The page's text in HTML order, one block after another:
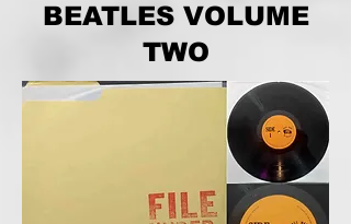
BEATLES VOLUME
TWO